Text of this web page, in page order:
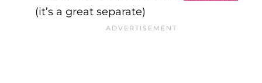
(it’s a great separate)